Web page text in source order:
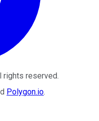
rights reserved.
Polygon.io.